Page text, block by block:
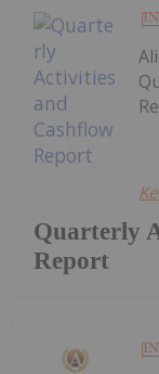
Quarterly
Report